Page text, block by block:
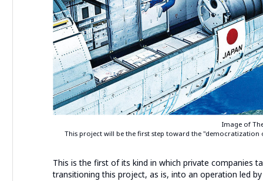
Image of
This project will be the first step toward the
This is the first of its kind in which private companies
transitioning this project, as is, into an operation led